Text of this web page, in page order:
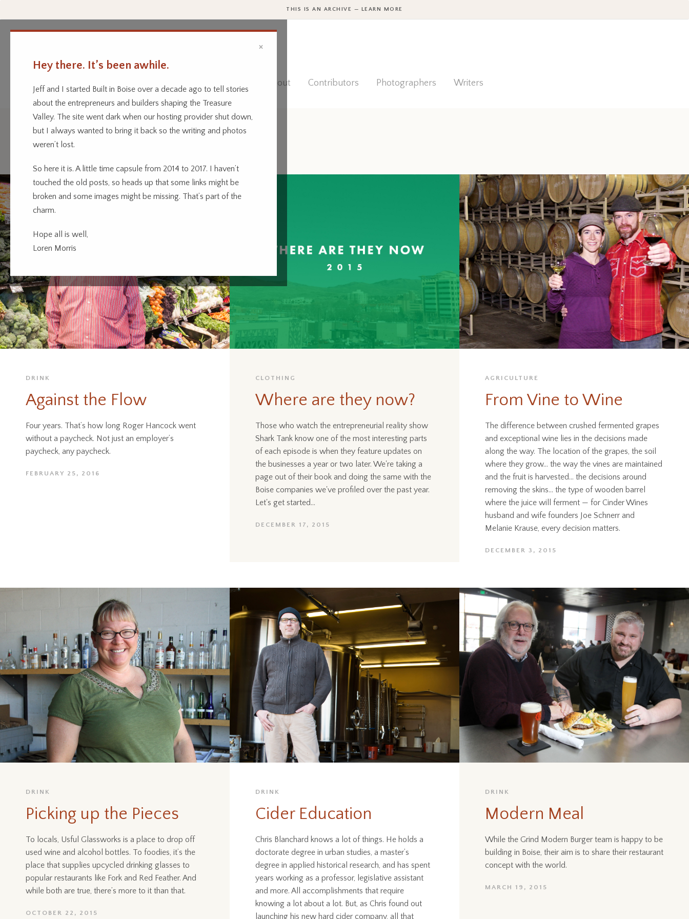
THIS IS AN ARCHIVE — LEARN MORE
×
Hey there. It’s been awhile.
Jeff and I started Built in Boise over a decade ago to tell stories
about the entrepreneurs and builders shaping the Treasure
Valley. The site went dark when our hosting provider shut down,
but I always wanted to bring it back so the writing and photos
weren’t lost.
So here it is. A little time capsule from 2014 to 2017. I haven’t
touched the old posts, so heads up that some links might be
broken and some images might be missing. That’s part of the
charm.
Hope all is well,
Loren Morris
Every business has a story.
We’re telling them.
Home Categories About Contributors Photographers Writers
Drink
DRINK
Against the Flow
Four years. That’s how long Roger Hancock went
without a paycheck. Not just an employer’s
paycheck, any paycheck.
FEBRUARY 25, 2016
CLOTHING
Where are they now?
Those who watch the entrepreneurial reality show
Shark Tank know one of the most interesting parts
of each episode is when they feature updates on
the businesses a year or two later. We're taking a
page out of their book and doing the same with the
Boise companies we've profiled over the past year.
Let's get started...
DECEMBER 17, 2015
AGRICULTURE
From Vine to Wine
The difference between crushed fermented grapes
and exceptional wine lies in the decisions made
along the way. The location of the grapes, the soil
where they grow... the way the vines are maintained
and the fruit is harvested… the decisions around
removing the skins… the type of wooden barrel
where the juice will ferment — for Cinder Wines
husband and wife founders Joe Schnerr and
Melanie Krause, every decision matters.
DECEMBER 3, 2015
DRINK
Picking up the Pieces
To locals, Usful Glassworks is a place to drop off
used wine and alcohol bottles. To foodies, it’s the
place that supplies upcycled drinking glasses to
popular restaurants like Fork and Red Feather. And
while both are true, there’s more to it than that.
OCTOBER 22, 2015
DRINK
Cider Education
Chris Blanchard knows a lot of things. He holds a
doctorate degree in urban studies, a master’s
degree in applied historical research, and has spent
years working as a professor, legislative assistant
and more. All accomplishments that require
knowing a lot about a lot. But, as Chris found out
launching his new hard cider company, all that
DRINK
Modern Meal
While the Grind Modern Burger team is happy to be
building in Boise, their aim is to share their restaurant
concept with the world.
MARCH 19, 2015